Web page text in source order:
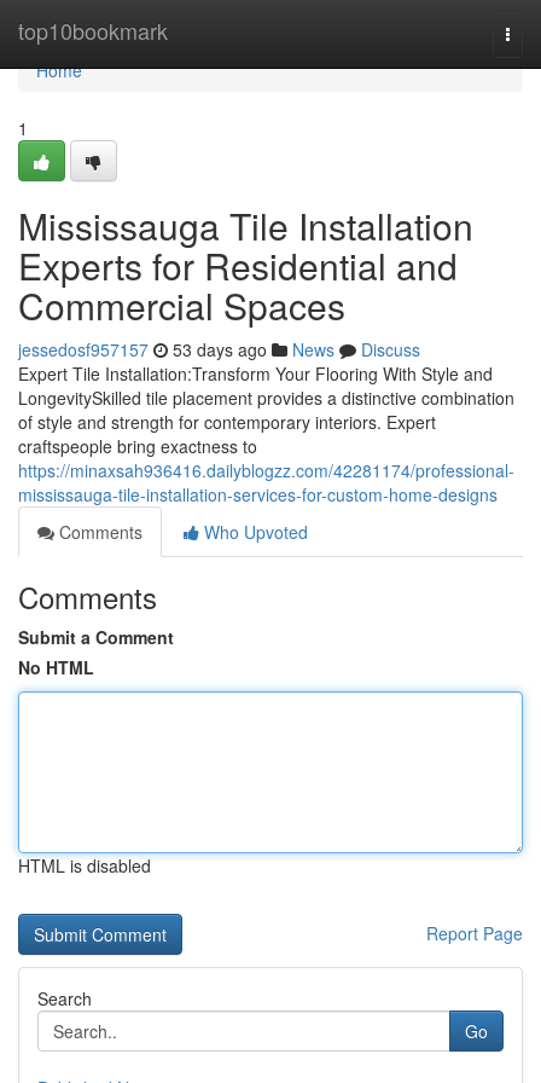
top10bookmark
Home
Home
1
Mississauga Tile Installation
Experts for Residential and
Commercial Spaces
jessedosf957157 53 days ago News
Discuss
Expert Tile Installation:Transform Your Flooring With Style and
LongevitySkilled tile placement provides a distinctive combination
of style and strength for contemporary interiors. Expert
craftspeople bring exactness to
https://minaxsah936416.dailyblogzz.com/42281174/professional-
mississauga-tile-installation-services-for-custom-home-designs
Comments
Who Upvoted
Comments
Submit a Comment
No HTML
HTML is disabled
Report Page
Search
Go